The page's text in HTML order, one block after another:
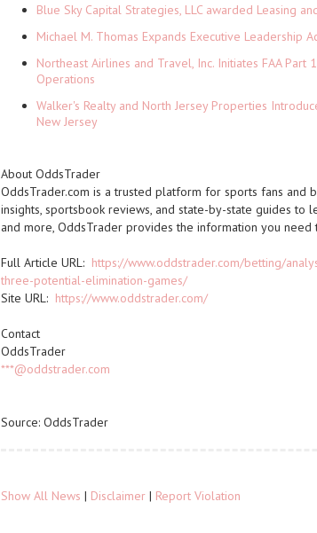
Blue Sky Capital Strategies, LLC awarded Leasing
Michael M. Thomas Expands Executive Leadership
Northeast Airlines and Travel, Inc. Initiates FAA
Operations
Walker's Realty and North Jersey Properties
New Jersey
About OddsTrader
OddsTrader.com is a trusted platform for sports fans and
insights, sportsbook reviews, and state-by-state guides to
and more, OddsTrader provides the information you need
Full Article URL: https://www.oddstrader.com/betting/
three-potential-elimination-games/
Site URL: https://www.oddstrader.com/
Contact
OddsTrader
***@oddstrader.com
Source: OddsTrader
Show All News | Disclaimer | Report Violation